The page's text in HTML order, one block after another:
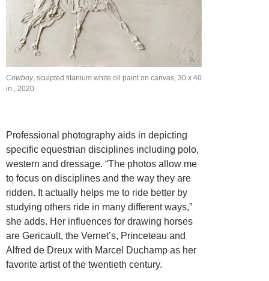
Cowboy, sculpted titanium white oil paint on canvas, 30 x 40
in., 2020
Professional photography aids in depicting
specific equestrian disciplines including polo,
western and dressage. “The photos allow me
to focus on disciplines and the way they are
ridden. It actually helps me to ride better by
studying others ride in many different ways,”
she adds. Her influences for drawing horses
are Gericault, the Vernet’s, Princeteau and
Alfred de Dreux with Marcel Duchamp as her
favorite artist of the twentieth century.